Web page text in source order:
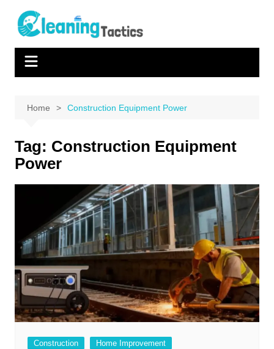
content
Home Construction Equipment Power
Tag: Construction Equipment
Power
Construction Home Improvement